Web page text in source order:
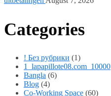
Categories
! Без рубрики (1)
1_lapapillote08.com_10000
Bangla (6)
Blog (4)
Co-Working Space (60)